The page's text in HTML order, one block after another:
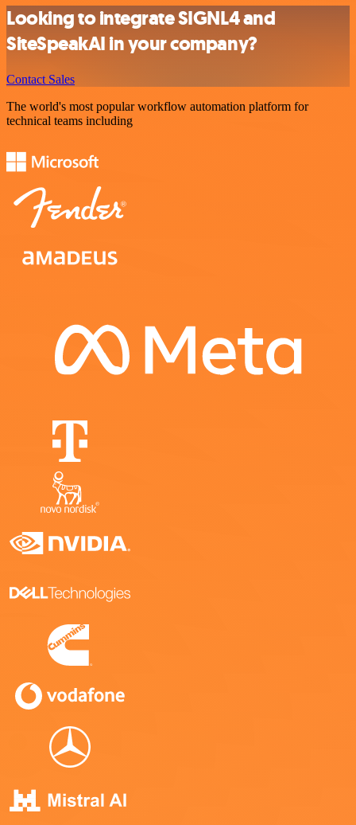
Looking to integrate SIGNL4 and
SiteSpeakAI in your company?
Contact Sales
The world's most popular workflow automation platform for
technical teams including